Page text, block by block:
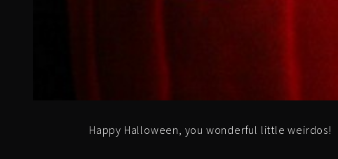
Happy Halloween, you wonderful little weirdos!